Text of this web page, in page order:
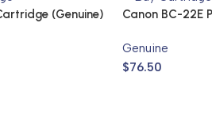
(Genuine) Canon BC-22E
Genuine
$76.50